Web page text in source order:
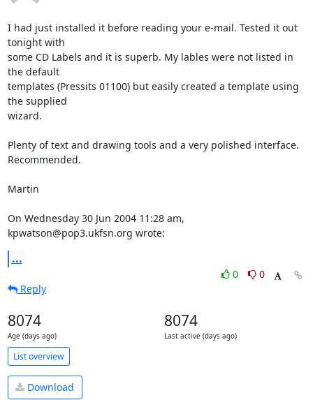
I had just installed it before reading your e-mail. Tested it out
tonight with
some CD Labels and it is superb. My lables were not listed in
the default
templates (Pressits 01100) but easily created a template using
the supplied
wizard.
Plenty of text and drawing tools and a very polished interface.
Recommended.
Martin
On Wednesday 30 Jun 2004 11:28 am,
kpwatson@pop3.ukfsn.org wrote:
...
0
0
Reply
8074
Age (days ago)
8074
Last active (days ago)
List overview
Download